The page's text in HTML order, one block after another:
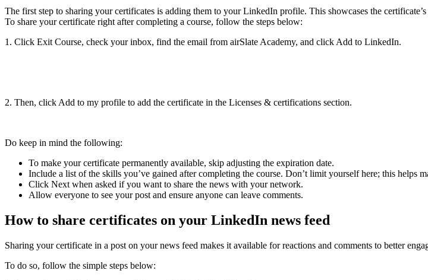
The first step to sharing your certificates is adding them to your LinkedIn profile. This showcases the
To share your certificate right after completing a course, follow the steps below:
1. Click Exit Course, check your inbox, find the email from airSlate Academy, and click Add to LinkedIn.
2. Then, click Add to my profile to add the certificate in the Licenses & certifications section.
Do keep in mind the following:
To make your certificate permanently available, skip adjusting the expiration date.
Include a list of the skills you’ve gained after completing the course. Don’t limit yourself here; this helps
Click Next when asked if you want to share the news with your network.
Allow everyone to see your post and ensure anyone can leave comments.
How to share certificates on your LinkedIn news feed
Sharing your certificate in a post on your news feed makes it available for reactions and comments to better
To do so, follow the simple steps below: